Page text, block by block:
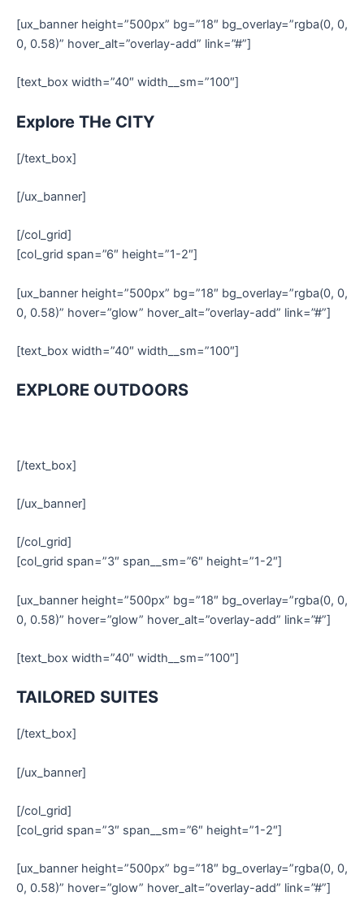
[ux_banner height=”500px” bg=”18″ bg_overlay=”rgba(0, 0,
0, 0.58)” hover_alt=”overlay-add” link=”#”]
[text_box width=”40″ width__sm=”100″]
Explore THe CITY
[/text_box]
[/ux_banner]
[/col_grid]
[col_grid span=”6″ height=”1-2″]
[ux_banner height=”500px” bg=”18″ bg_overlay=”rgba(0, 0,
0, 0.58)” hover=”glow” hover_alt=”overlay-add” link=”#”]
[text_box width=”40″ width__sm=”100″]
EXPLORE OUTDOORS
[/text_box]
[/ux_banner]
[/col_grid]
[col_grid span=”3″ span__sm=”6″ height=”1-2″]
[ux_banner height=”500px” bg=”18″ bg_overlay=”rgba(0, 0,
0, 0.58)” hover=”glow” hover_alt=”overlay-add” link=”#”]
[text_box width=”40″ width__sm=”100″]
TAILORED SUITES
[/text_box]
[/ux_banner]
[/col_grid]
[col_grid span=”3″ span__sm=”6″ height=”1-2″]
[ux_banner height=”500px” bg=”18″ bg_overlay=”rgba(0, 0,
0, 0.58)” hover=”glow” hover_alt=”overlay-add” link=”#”]